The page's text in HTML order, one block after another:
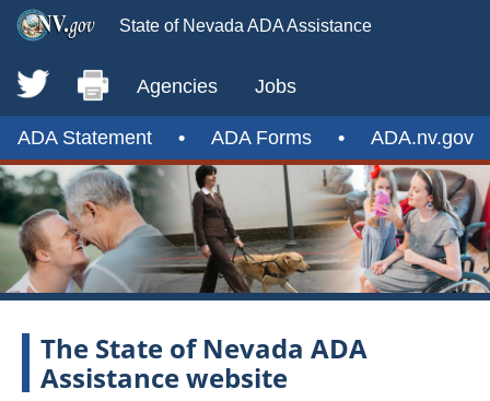
State of Nevada ADA Assistance
Agencies Jobs
ADA Statement • ADA Forms • ADA.nv.gov
The State of Nevada ADA
Assistance website